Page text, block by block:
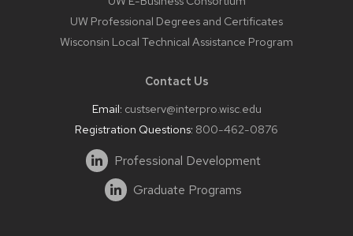
UW Professional Degrees and Certificates
Wisconsin Local Technical Assistance Program
Contact Us
Email: custserv@interpro.wisc.edu
Registration Questions: 800-462-0876
Professional Development
Graduate Programs